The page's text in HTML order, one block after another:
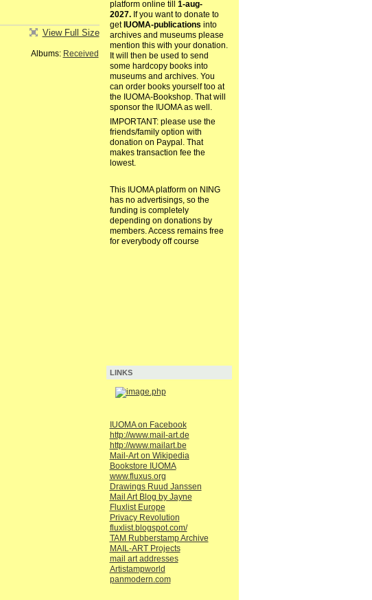
View Full Size
Albums: Received
platform online till 1-aug-
2027.If you want to donate to
get IUOMA-publications into
archives and museums please
mention this with your donation.
It will then be used to send
some hardcopy books into
museums and archives. You
can order books yourself too at
the IUOMA-Bookshop. That will
sponsor the IUOMA as well.
IMPORTANT: please use the
friends/family option with
donation on Paypal. That
makes transaction fee the
lowest.
This IUOMA platform on NING
has no advertisings, so the
funding is completely
depending on donations by
members. Access remains free
for everybody off course
LINKS
IUOMA on Facebook
http://www.mail-art.de
http://www.mailart.be
Mail-Art on Wikipedia
Bookstore IUOMA
www.fluxus.org
Drawings Ruud Janssen
Mail Art Blog by Jayne
Fluxlist Europe
Privacy Revolution
fluxlist.blogspot.com/
TAM Rubberstamp Archive
MAIL-ART Projects
mail art addresses
Artistampworld
panmodern.com